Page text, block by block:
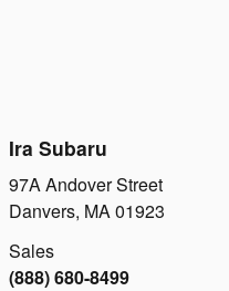
Ira Subaru
97A Andover Street
Danvers, MA 01923
Sales
(888) 680-8499